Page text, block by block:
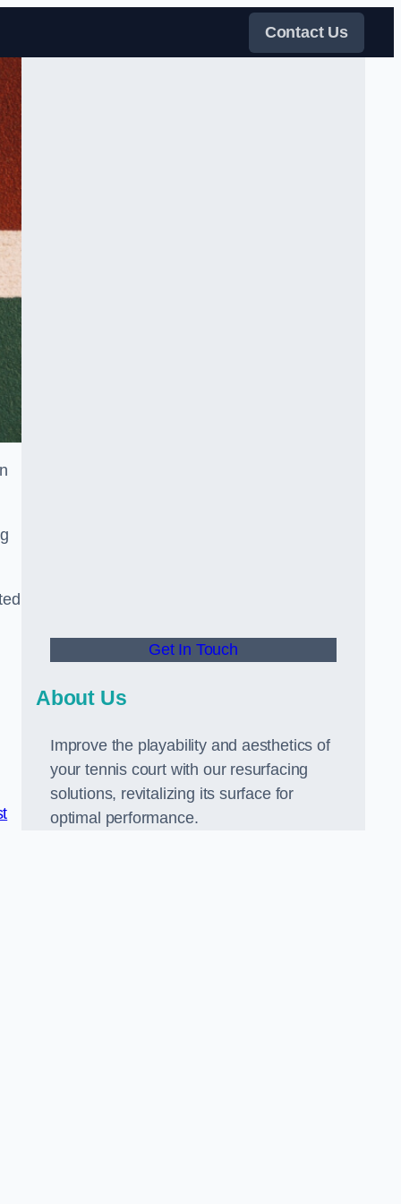
Contact Us
Get In Touch
About Us
Improve the playability and aesthetics of
your tennis court with our resurfacing
solutions, revitalizing its surface for
optimal performance.